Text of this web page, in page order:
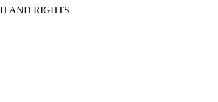
AND RIGHTS